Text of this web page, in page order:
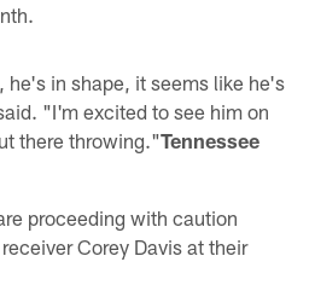
he's in shape, it seems like he's
"I'm excited to see him on
there throwing."Tennessee
proceeding with caution
Corey Davis at their